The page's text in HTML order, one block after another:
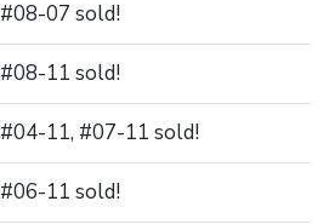
#08-07 sold!
#08-11 sold!
#04-11, #07-11 sold!
#06-11 sold!